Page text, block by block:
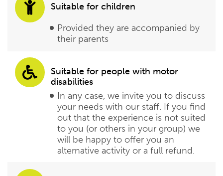
Suitable for children
Provided they are accompanied by
their parents
Suitable for people with motor
disabilities
In any case, we invite you to discuss
your needs with our staff. If you find
out that the experience is not suited
to you (or others in your group) we
will be happy to offer you an
alternative activity or a full refund.